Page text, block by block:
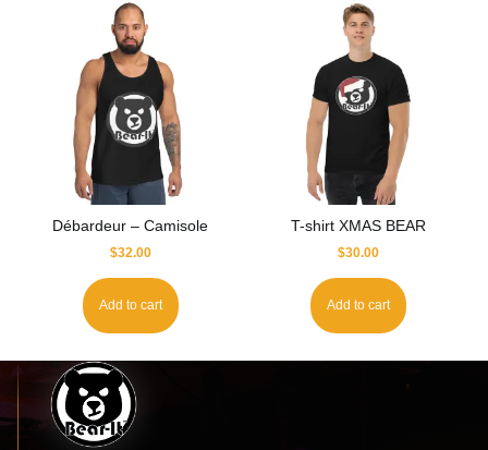
Débardeur – Camisole
$32.00
Add to cart
T-shirt XMAS BEAR
$30.00
Add to cart